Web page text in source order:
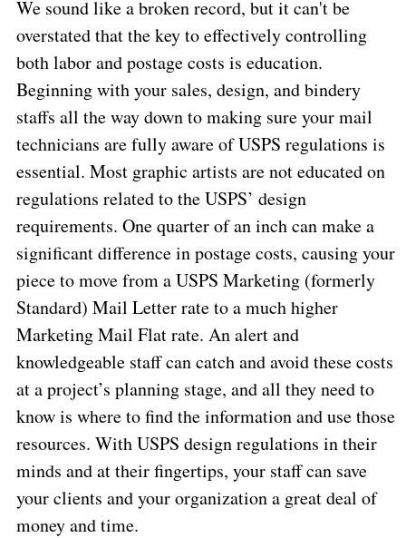
We sound like a broken record, but it can't be
overstated that the key to effectively controlling
both labor and postage costs is education.
Beginning with your sales, design, and bindery
staffs all the way down to making sure your mail
technicians are fully aware of USPS regulations is
essential. Most graphic artists are not educated on
regulations related to the USPS’ design
requirements. One quarter of an inch can make a
significant difference in postage costs, causing your
piece to move from a USPS Marketing (formerly
Standard) Mail Letter rate to a much higher
Marketing Mail Flat rate. An alert and
knowledgeable staff can catch and avoid these costs
at a project’s planning stage, and all they need to
know is where to find the information and use those
resources. With USPS design regulations in their
minds and at their fingertips, your staff can save
your clients and your organization a great deal of
money and time.